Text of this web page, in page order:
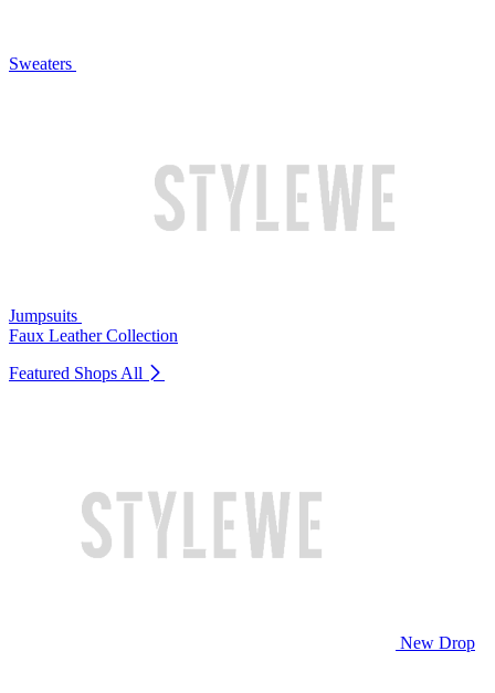
Sweaters
Jumpsuits
Faux Leather Collection
Featured Shops All
New Drop